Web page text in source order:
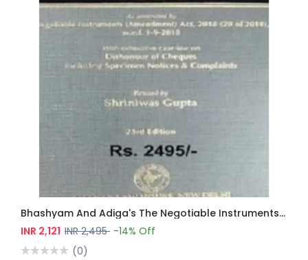
Bhashyam And Adiga's The Negotiable Instruments Act
INR 2,121 INR 2,495 -14% Off
(0)